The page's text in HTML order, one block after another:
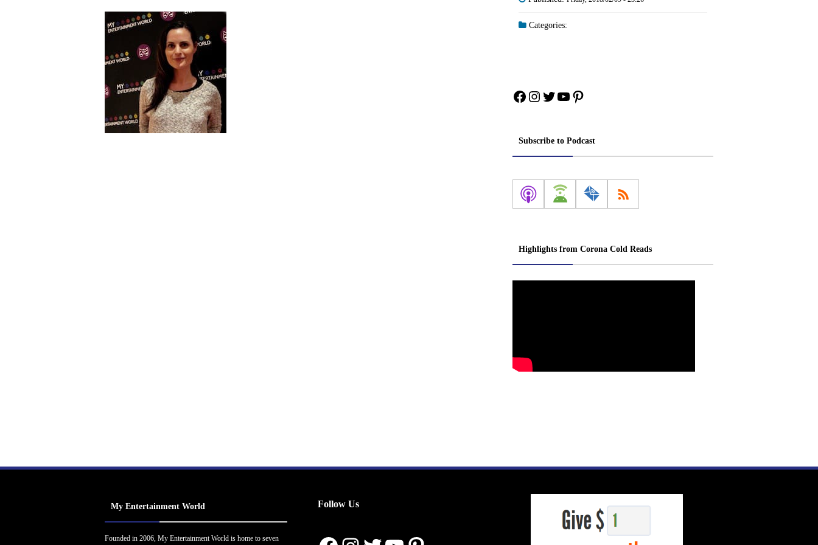
Categories:
Facebook
Instagram
Twitter
YouTube
Pinterest
Subscribe to Podcast
Highlights from Corona Cold Reads
My Entertainment World
Founded in 2006, My Entertainment World is home to seven
Follow Us